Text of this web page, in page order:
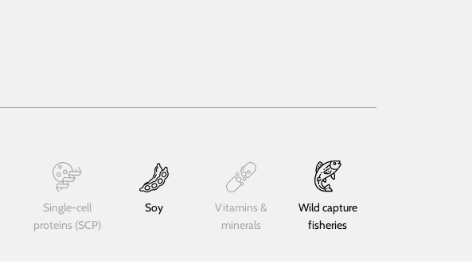
Single-cell
proteins (SCP)
Soy
Vitamins &
minerals
Wild capture
fisheries